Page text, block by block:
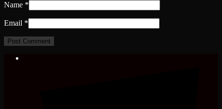
Name *
Email *